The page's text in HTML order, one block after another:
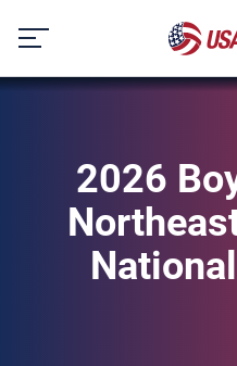
content
2026